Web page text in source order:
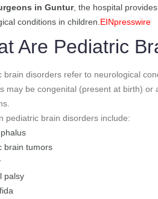
in Guntur, the hospital
conditions in children. EINpresswire
Are Pediatric
brain disorders refer to neurological
may be congenital (present at birth)
pediatric brain disorders include:
brain tumors
palsy